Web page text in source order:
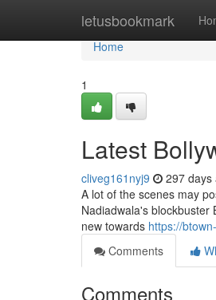
letusbookmark
Home
Home
1
Latest
cliveg161nyj9 297 days
A lot of the scenes may
Nadiadwala's
new towards https://
Comments
Comments